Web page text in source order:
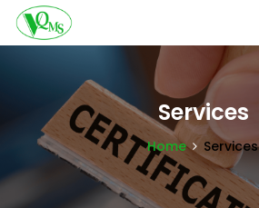
Services
Home Services